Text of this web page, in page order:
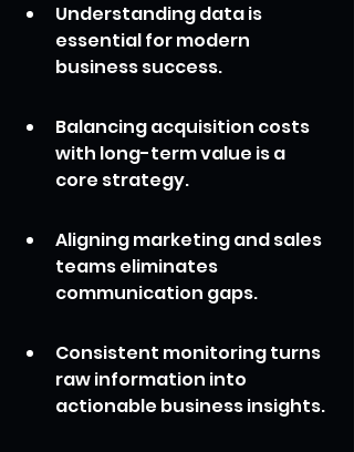
Understanding data is
essential for modern
business success.
Balancing acquisition costs
with long-term value is a
core strategy.
Aligning marketing and sales
teams eliminates
communication gaps.
Consistent monitoring turns
raw information into
actionable business insights.